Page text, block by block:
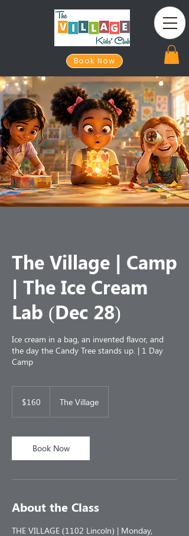
Book Now
The Village | Camp
| The Ice Cream
Lab (Dec 28)
Ice cream in a bag, an invented flavor, and
the day the Candy Tree stands up. | 1 Day
Camp
dollars$160 The Village
Book Now
About the Class
THE VILLAGE (1102 Lincoln) | Monday,